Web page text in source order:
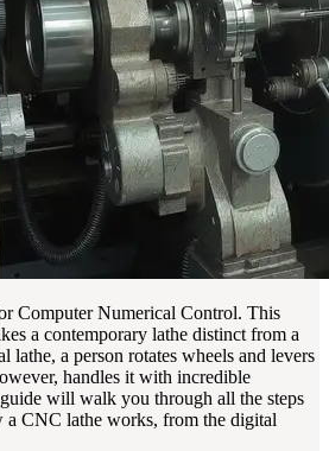
Computer Numerical Control. This
a contemporary lathe distinct from a
lathe, a person rotates wheels and levers
handles it with incredible
will walk you through all the steps
a CNC lathe works, from the digital